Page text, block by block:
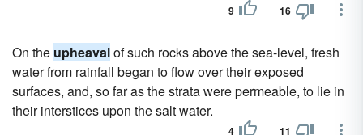
9 16
On the upheavalof such rocks above the sea-level, fresh
water from rainfall began to flow over their exposed
surfaces, and, so far as the strata were permeable, to lie in
their interstices upon the salt water.
4 11